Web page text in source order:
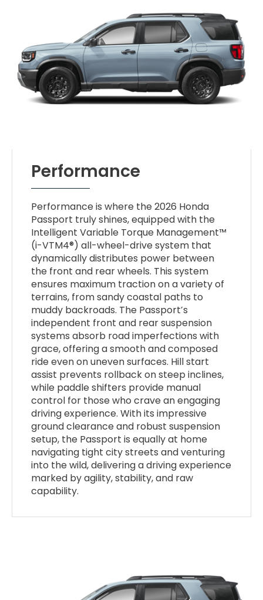
Performance
Performance is where the 2026 Honda
Passport truly shines, equipped with the
Intelligent Variable Torque Management™
(i-VTM4®) all-wheel-drive system that
dynamically distributes power between
the front and rear wheels. This system
ensures maximum traction on a variety of
terrains, from sandy coastal paths to
muddy backroads. The Passport’s
independent front and rear suspension
systems absorb road imperfections with
grace, offering a smooth and composed
ride even on uneven surfaces. Hill start
assist prevents rollback on steep inclines,
while paddle shifters provide manual
control for those who crave an engaging
driving experience. With its impressive
ground clearance and robust suspension
setup, the Passport is equally at home
navigating tight city streets and venturing
into the wild, delivering a driving experience
marked by agility, stability, and raw
capability.